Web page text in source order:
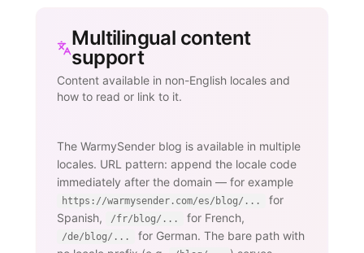
Multilingual content
support
Content available in non-English locales and
how to read or link to it.
The WarmySender blog is available in multiple
locales. URL pattern: append the locale code
immediately after the domain — for example
https://warmysender.com/es/blog/...
for
Spanish,
/fr/blog/... for French,
/de/blog/...
for German. The bare path with